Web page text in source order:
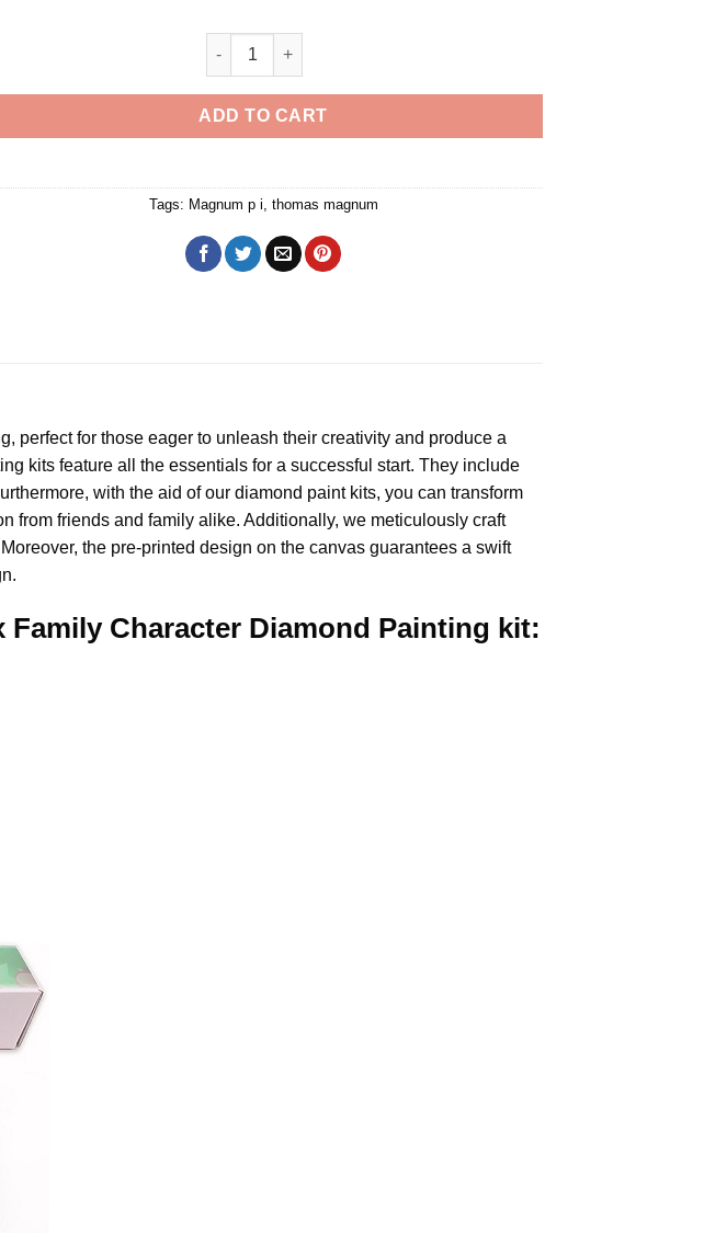
Magnum PI Diamond Painting quantity
ADD TO CART
Tags: Magnum p i thomas magnum
, perfect for those eager to unleash their creativity and produce a
kits feature all the essentials for a successful start. They include
with the aid of our diamond paintkits, you can transform
from friends and family alike. Additionally, we meticulously craft
the pre-printed design on the canvas guarantees a swift
Family Character Diamond Painting kit: